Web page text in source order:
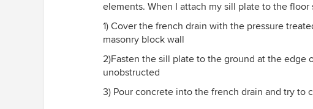
elements. When I attach my sill plate to the floor
1) Cover the french drain with the pressure
masonry block wall
2)Fasten the sill plate to the ground at the
unobstructed
3) Pour concrete into the french drain and try to